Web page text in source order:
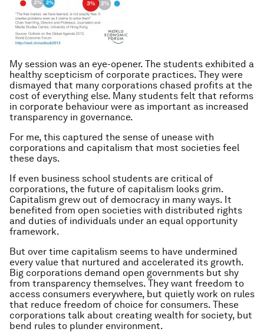
My session was an eye-opener. The students exhibited a
healthy scepticism of corporate practices. They were
dismayed that many corporations chased profits at the
cost of everything else. Many students felt that reforms
in corporate behaviour were as important as increased
transparency in governance.
For me, this captured the sense of unease with
corporations and capitalism that most societies feel
these days.
If even business school students are critical of
corporations, the future of capitalism looks grim.
Capitalism grew out of democracy in many ways. It
benefited from open societies with distributed rights
and duties of individuals under an equal opportunity
framework.
But over time capitalism seems to have undermined
every value that nurtured and accelerated its growth.
Big corporations demand open governments but shy
from transparency themselves. They want freedom to
access consumers everywhere, but quietly work on rules
that reduce freedom of choice for consumers. These
corporations talk about creating wealth for society, but
bend rules to plunder environment.